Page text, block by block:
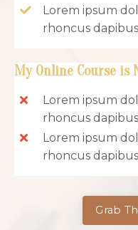
Lorem ipsum
rhoncus dapibus
My Online Course
Lorem ipsum
rhoncus
Lorem ipsum
rhoncus dapibus
Grab